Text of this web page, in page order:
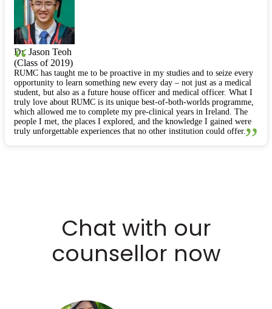
Dr. Jason Teoh
(Class of 2019)
“
RUMC has taught me to be proactive in my studies and to seize every
opportunity to learn something new every day – not just as a medical
student, but also as a future house officer and medical officer. What I
truly love about RUMC is its unique best-of-both-worlds programme,
which allowed me to complete my pre-clinical years in Ireland. The
people I met, the places I explored, and the knowledge I gained were
truly unforgettable experiences that no other institution could offer.”
Chat with our
counsellor now